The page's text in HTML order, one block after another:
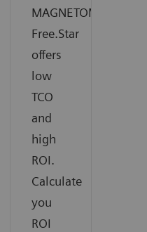
MAGNETOM
Free.Star
offers
low
TCO
and
high
ROI.
Calculate
you
ROI